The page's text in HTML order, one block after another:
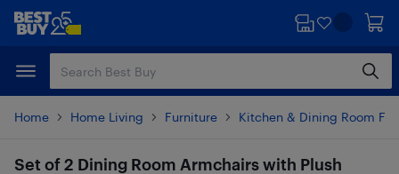
Skip
content
Skip
Home Home Living Furniture Kitchen & Dining Room
Set of 2 Dining Room Armchairs with Plush